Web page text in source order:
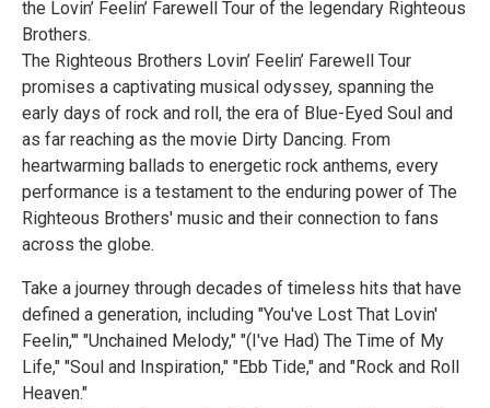
the Lovin’ Feelin’ Farewell Tour of the legendary Righteous
Brothers.
The Righteous Brothers Lovin’ Feelin’ Farewell Tour
promises a captivating musical odyssey, spanning the
early days of rock and roll, the era of Blue-Eyed Soul and
as far reaching as the movie Dirty Dancing. From
heartwarming ballads to energetic rock anthems, every
performance is a testament to the enduring power of The
Righteous Brothers' music and their connection to fans
across the globe.
Take a journey through decades of timeless hits that have
defined a generation, including "You've Lost That Lovin'
Feelin,'" "Unchained Melody," "(I've Had) The Time of My
Life," "Soul and Inspiration," "Ebb Tide," and "Rock and Roll
Heaven."